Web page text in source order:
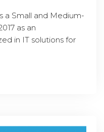
a Small and Medium-
as an
in IT solutions for